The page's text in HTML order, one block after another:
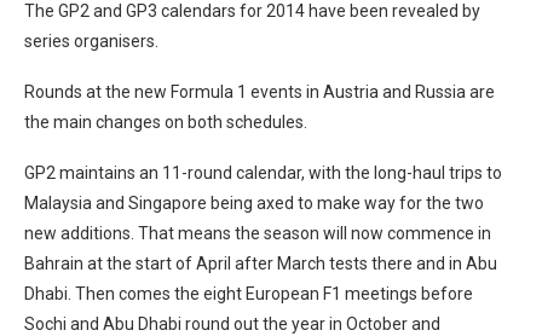
The GP2 and GP3 calendars for 2014 have been revealed by
series organisers.
Rounds at the new Formula 1 events in Austria and Russia are
the main changes on both schedules.
GP2 maintains an 11-round calendar, with the long-haul trips to
Malaysia and Singapore being axed to make way for the two
new additions. That means the season will now commence in
Bahrain at the start of April after March tests there and in Abu
Dhabi. Then comes the eight European F1 meetings before
Sochi and Abu Dhabi round out the year in October and